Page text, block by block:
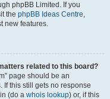
phpBB Limited. If you
the phpBB Ideas Centre,
new features.
related to this board?
page should be an
If this still gets no response
(do a whois lookup) or, if this